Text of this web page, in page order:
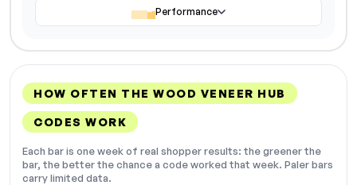
Performance
HOW OFTEN THE WOOD VENEER HUB
CODES WORK
Each bar is one week of real shopper results: the greener the
bar, the better the chance a code worked that week. Paler bars
carry limited data.